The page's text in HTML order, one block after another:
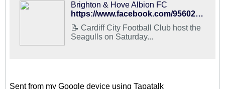
Brighton & Hove Albion FC
https://www.facebook.com/95602073138/posts/10156832609558139/
📝 Cardiff City Football Club host the
Seagulls on Saturday...
Sent from my Google device using Tapatalk